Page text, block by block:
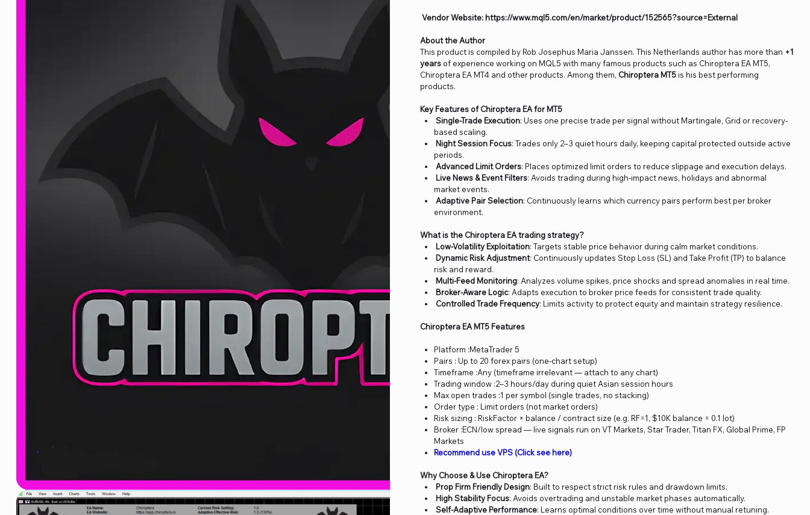
Vendor Website: https://www.mql5.com/en/market/product/152565?source=External
About the Author
This product is compiled by Rob Josephus Maria Janssen. This Netherlands author has more than +1
years of experience working on MQL5 with many famous products such as Chiroptera EA MT5,
Chiroptera EA MT4 and other products. Among them, Chiroptera MT5is his best performing
products.
Key Features of Chiroptera EA for MT5
Single-Trade Execution: Uses one precise trade per signal without Martingale, Grid or recovery-
based scaling.
Night Session Focus: Trades only 2–3 quiet hours daily, keeping capital protected outside active
periods.
Advanced Limit Orders: Places optimized limit orders to reduce slippage and execution delays.
Live News & Event Filters: Avoids trading during high-impact news, holidays and abnormal
market events.
Adaptive Pair Selection: Continuously learns which currency pairs perform best per broker
environment.
What is the Chiroptera EA trading strategy?
Low-Volatility Exploitation: Targets stable price behavior during calm market conditions.
Dynamic Risk Adjustment: Continuously updates Stop Loss (SL) and Take Profit (TP) to balance
risk and reward.
Multi-Feed Monitoring: Analyzes volume spikes, price shocks and spread anomalies in real time.
Broker-Aware Logic: Adapts execution to broker price feeds for consistent trade quality.
Controlled Trade Frequency: Limits activity to protect equity and maintain strategy resilience.
Chiroptera EA MT5 Features
Platform :MetaTrader 5
Pairs : Up to 20 forex pairs (one-chart setup)
Timeframe :Any (timeframe irrelevant — attach to any chart)
Trading window :2–3 hours/day during quiet Asian session hours
Max open trades :1 per symbol (single trades, no stacking)
Order type : Limit orders (not market orders)
Risk sizing : RiskFactor × balance / contract size (e.g. RF=1, $10K balance = 0.1 lot)
Broker :ECN/low spread — live signals run on VT Markets, Star Trader, Titan FX, Global Prime, FP
Markets
Recommend use VPS (Click see here)
Why Choose & Use Chiroptera EA?
Prop Firm Friendly Design: Built to respect strict risk rules and drawdown limits.
High Stability Focus: Avoids overtrading and unstable market phases automatically.
Self-Adaptive Performance: Learns optimal conditions over time without manual retuning.